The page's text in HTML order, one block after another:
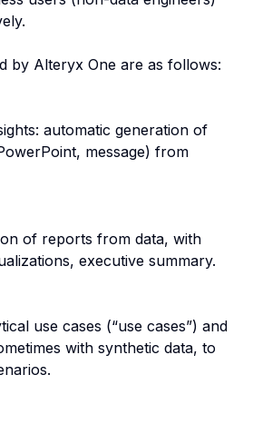
by Alteryx One are as follows:
automatic generation of
message) from
of reports from data, with
executive summary.
use cases (“use cases”) and
with synthetic data, to